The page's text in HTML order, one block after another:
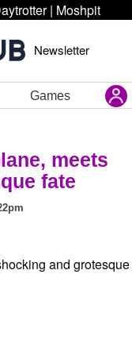
| Moshpit
Newsletter
Games
meets
fate